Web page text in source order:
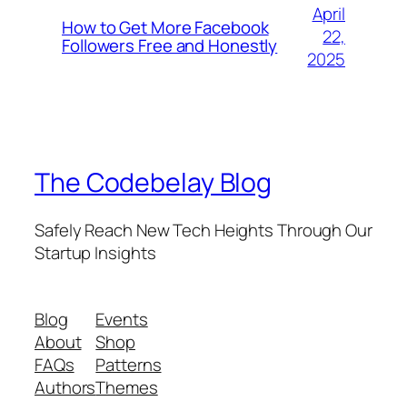
How to Get More Facebook
Followers Free and Honestly
April
22,
2025
The Codebelay Blog
Safely Reach New Tech Heights Through Our
Startup Insights
Blog
About
FAQs
Authors
Events
Shop
Patterns
Themes